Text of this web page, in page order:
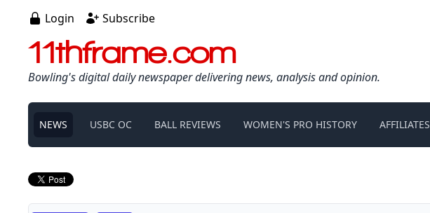
Login Subscribe
11thframe.com
Bowling's digital daily newspaper delivering news, analysis and opinion.
NEWS USBC OC BALL REVIEWS WOMEN'S PRO HISTORY AFFILIATES